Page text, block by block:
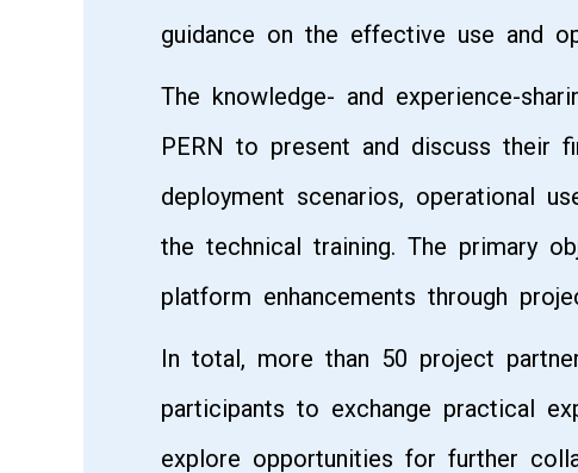
guidance on the effective use and
The knowledge- and experience-
PERN to present and discuss their
deployment scenarios, operational
the technical training. The primary
platform enhancements through
In total, more than 50 project
participants to exchange practical
explore opportunities for further